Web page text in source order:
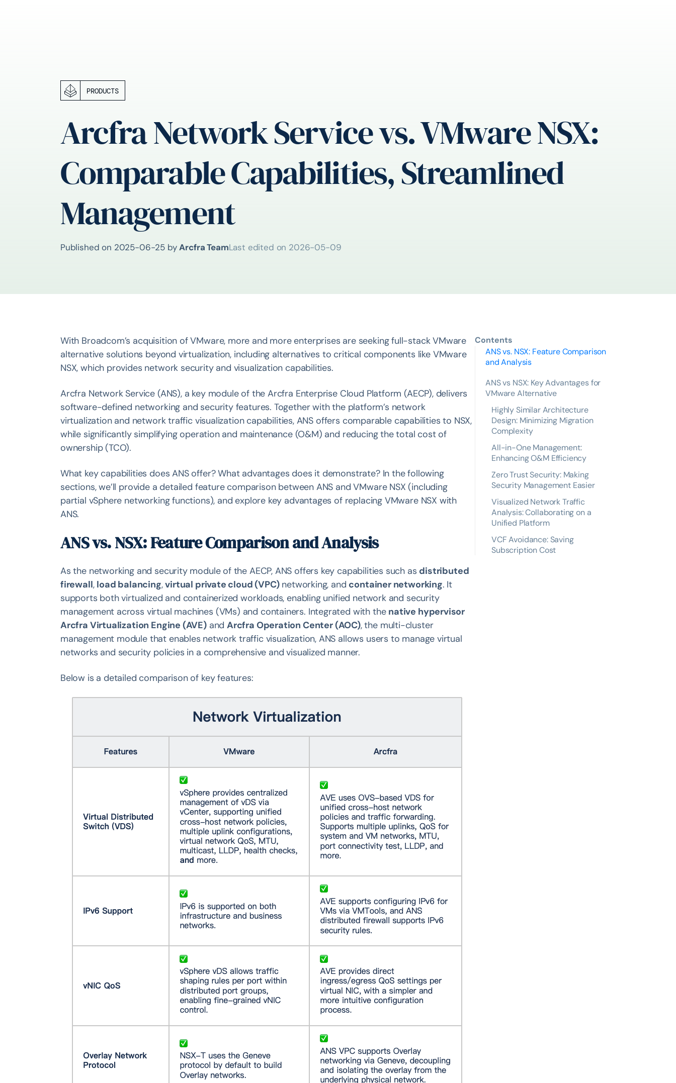
PRODUCTS
Arcfra Network Service vs. VMware NSX:
Comparable Capabilities, Streamlined
Management
Published on 2025-06-25 by Arcfra TeamLast edited on 2026-05-09
With Broadcom’s acquisition of VMware, more and more enterprises are seeking full-stack VMware
alternative solutions beyond virtualization, including alternatives to critical components like VMware
NSX, which provides network security and visualization capabilities.
Arcfra Network Service (ANS), a key module of the Arcfra Enterprise Cloud Platform (AECP), delivers
software-defined networking and security features. Together with the platform’s network
virtualization and network traffic visualization capabilities, ANS offers comparable capabilities to NSX,
while significantly simplifying operation and maintenance (O&M) and reducing the total cost of
ownership (TCO).
What key capabilities does ANS offer? What advantages does it demonstrate? In the following
sections, we’ll provide a detailed feature comparison between ANS and VMware NSX (including
partial vSphere networking functions), and explore key advantages of replacing VMware NSX with
ANS.
ANS vs. NSX: Feature Comparison and Analysis
As the networking and security module of the AECP, ANS offers key capabilities such as distributed
firewall, load balancing,virtual private cloud (VPC)networking, and container networking. It
supports both virtualized and containerized workloads, enabling unified network and security
management across virtual machines (VMs) and containers. Integrated with the native hypervisor
Arcfra Virtualization Engine (AVE)and Arcfra Operation Center (AOC), the multi-cluster
management module that enables network traffic visualization, ANS allows users to manage virtual
networks and security policies in a comprehensive and visualized manner.
Below is a detailed comparison of key features:
Contents
ANS vs. NSX: Feature Comparison
and Analysis
ANS vs NSX: Key Advantages for
VMware Alternative
Highly Similar Architecture
Design: Minimizing Migration
Complexity
All-in-One Management:
Enhancing O&M Efficiency
Zero Trust Security: Making
Security Management Easier
Visualized Network Traffic
Analysis: Collaborating on a
Unified Platform
VCF Avoidance: Saving
Subscription Cost